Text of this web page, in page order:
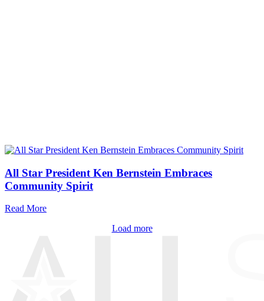
All Star President Ken Bernstein Embraces
Community Spirit
Read More
Load more